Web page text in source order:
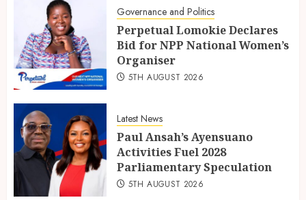
Governance and Politics
Perpetual Lomokie Declares
Bid for NPP National Women’s
Organiser
5TH AUGUST 2026
Latest News
Paul Ansah’s Ayensuano
Activities Fuel 2028
Parliamentary Speculation
5TH AUGUST 2026